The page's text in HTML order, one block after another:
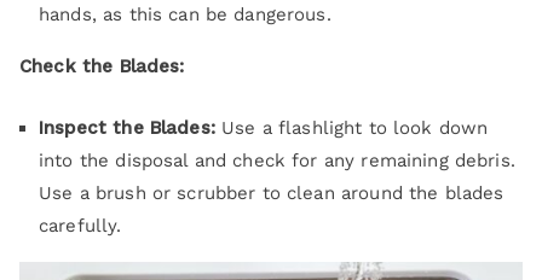
hands, as this can be dangerous.
Check the Blades:
Inspect the Blades:Use a flashlight to look down
into the disposal and check for any remaining debris.
Use a brush or scrubber to clean around the blades
carefully.